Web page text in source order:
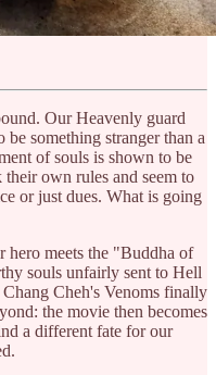
Our Heavenly guard
something stranger than a
of souls is shown to be
own rules and seem to
or just dues. What is going
hero meets the "Buddha of
souls unfairly sent to Hell
Cheh's Venoms finally
the movie then becomes
a different fate for our